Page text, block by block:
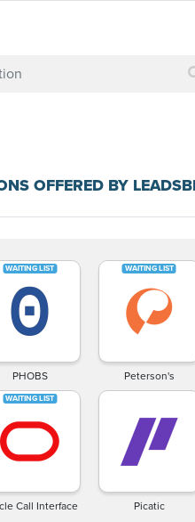
OFFERED BY
PHOBS Peterson's
Call Interface Picatic